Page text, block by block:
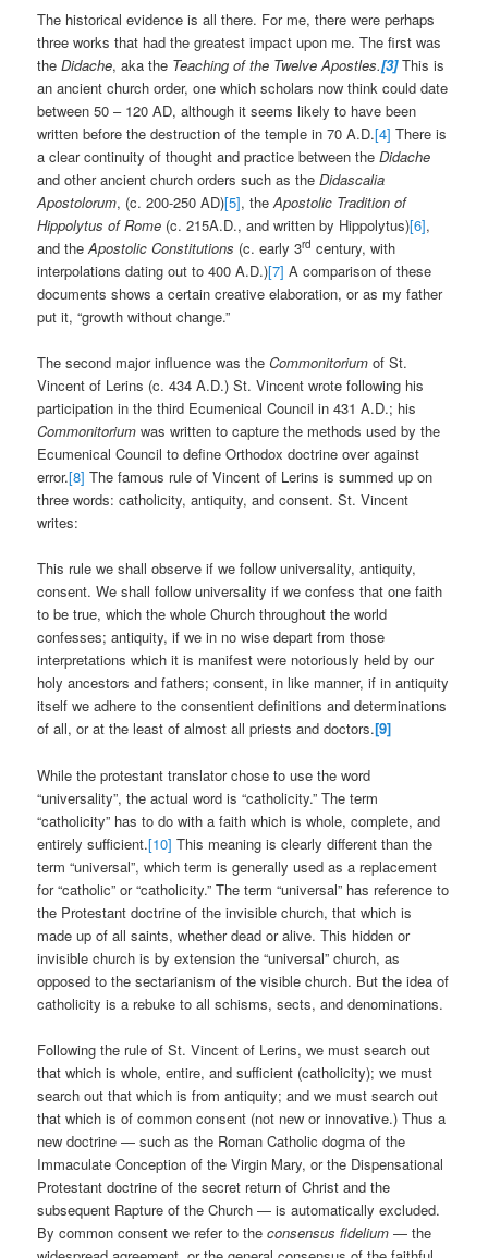
The historical evidence is all there. For me, there were perhaps
three works that had the greatest impact upon me. The first was
theDidache, aka the Teaching of the Twelve Apostles.[3] This is
an ancient church order, one which scholars now think could date
between 50 – 120 AD, although it seems likely to have been
written before the destruction of the temple in 70 A.D.[4] There is
a clear continuity of thought and practice between theDidache
and other ancient church orders such as theDidascalia
Apostolorum, (c. 200-250 AD)[5], theApostolic Tradition of
Hippolytus of Rome (c. 215A.D., and written by Hippolytus)[6],
and theApostolic Constitutions (c. early 3rd century, with
interpolations dating out to 400 A.D.)[7] A comparison of these
documents shows a certain creative elaboration, or as my father
put it, “growth without change.”
The second major influence was theCommonitorium of St.
Vincent of Lerins (c. 434 A.D.) St. Vincent wrote following his
participation in the third Ecumenical Council in 431 A.D.; his
Commonitorium was written to capture the methods used by the
Ecumenical Council to define Orthodox doctrine over against
error.[8] The famous rule of Vincent of Lerins is summed up on
three words: catholicity, antiquity, and consent. St. Vincent
writes:
This rule we shall observe if we follow universality, antiquity,
consent. We shall follow universality if we confess that one faith
to be true, which the whole Church throughout the world
confesses; antiquity, if we in no wise depart from those
interpretations which it is manifest were notoriously held by our
holy ancestors and fathers; consent, in like manner, if in antiquity
itself we adhere to the consentient definitions and determinations
of all, or at the least of almost all priests and doctors.[9]
While the protestant translator chose to use the word
“universality”, the actual word is “catholicity.” The term
“catholicity” has to do with a faith which is whole, complete, and
entirely sufficient.[10] This meaning is clearly different than the
term “universal”, which term is generally used as a replacement
for “catholic” or “catholicity.” The term “universal” has reference to
the Protestant doctrine of the invisible church, that which is
made up of all saints, whether dead or alive. This hidden or
invisible church is by extension the “universal” church, as
opposed to the sectarianism of the visible church. But the idea of
catholicity is a rebuke to all schisms, sects, and denominations.
Following the rule of St. Vincent of Lerins, we must search out
that which is whole, entire, and sufficient (catholicity); we must
search out that which is from antiquity; and we must search out
that which is of common consent (not new or innovative.) Thus a
new doctrine — such as the Roman Catholic dogma of the
Immaculate Conception of the Virgin Mary, or the Dispensational
Protestant doctrine of the secret return of Christ and the
subsequent Rapture of the Church — is automatically excluded.
By common consent we refer to theconsensus fidelium — the